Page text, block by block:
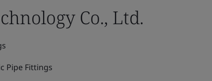
Co., Ltd.
Pipe Fittings